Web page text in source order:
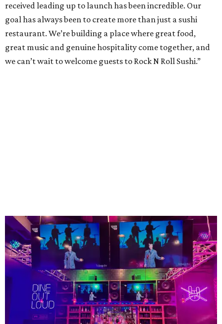
received leading up to launch has been incredible. Our
goal has always been to create more than just a sushi
restaurant. We’re building a place where great food,
great music and genuine hospitality come together, and
we can’t wait to welcome guests to Rock N Roll Sushi.”
The high-tempo bar at Rock N Roll Sushi. Photo courtesy of Rock N Roll Sushi
Founded in Mobile, Alabama, Rock N Roll Sushi has
expanded to more than 75 locations across the Southeast
since launching more than a decade ago - but none so far
in Texas. Lucky Mansfield is the first.